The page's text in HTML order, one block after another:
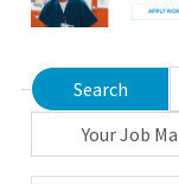
Search
Your Job